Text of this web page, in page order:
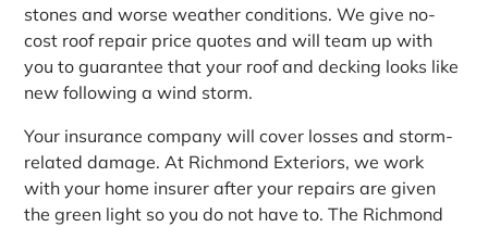
stones and worse weather conditions. We give no-
cost roof repair price quotes and will team up with
you to guarantee that your roof and decking looks like
new following a wind storm.
Your insurance company will cover losses and storm-
related damage. At Richmond Exteriors, we work
with your home insurer after your repairs are given
the green light so you do not have to. The Richmond